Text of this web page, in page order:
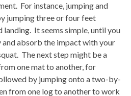
For instance, jumping and
jumping three or four feet
It seems simple, until you
absorb the impact with your
The next step might be a
one mat to another, for
by jumping onto a two-by-
from one log to another to work